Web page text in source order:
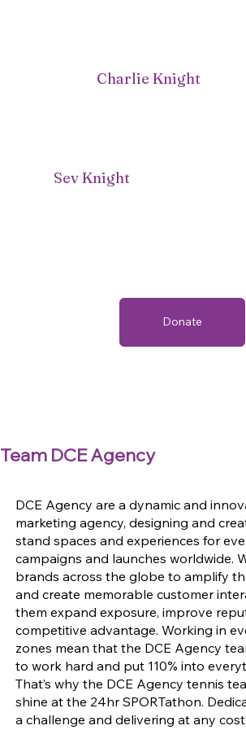
Sev Knight
Charlie Knight
Donate
Team DCE Agency
DCE Agency are a dynamic and
marketing agency, designing and
stand spaces and experiences for
campaigns and launches worldwide.
brands across the globe to amplify
and create memorable customer
them expand exposure, improve
competitive advantage. Working in
zones mean that the DCE Agency
to work hard and put 110% into
That’s why the DCE Agency tennis
shine at the 24hr SPORTathon.
a challenge and delivering at any